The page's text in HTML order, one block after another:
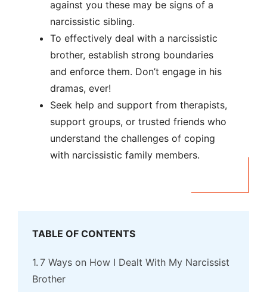
against you these may be signs of a
narcissistic sibling.
To effectively deal with a narcissistic
brother, establish strong boundaries
and enforce them. Don’t engage in his
dramas, ever!
Seek help and support from therapists,
support groups, or trusted friends who
understand the challenges of coping
with narcissistic family members.
TABLE OF CONTENTS
7 Ways on How I Dealt With My Narcissist
Brother